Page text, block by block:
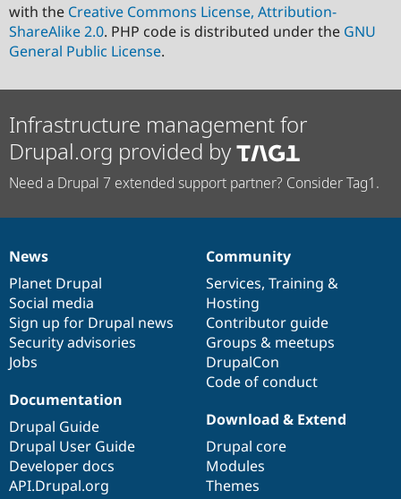
with the Creative Commons License, Attribution-
ShareAlike 2.0. PHP code is distributed under the GNU
General Public License.
Infrastructure management for
Drupal.org provided by
Need a Drupal 7 extended support partner? Consider Tag1.
News
items
News
Planet Drupal
Social media
Sign up for Drupal news
Security advisories
Jobs
Our
community
Community
Services, Training &
Hosting
Contributor guide
Groups & meetups
DrupalCon
Code of conduct
Documentation
Documentation
Drupal Guide
Drupal User Guide
Developer docs
API.Drupal.org
Drupal
code
base
Download & Extend
Drupal core
Modules
Themes
Governance
of
community